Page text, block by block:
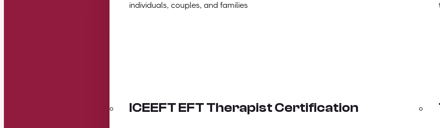
individuals, couples, and families
ICEEFT EFT Therapist Certification